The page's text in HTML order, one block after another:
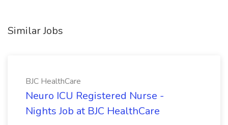
Similar Jobs
BJC HealthCare
Neuro ICU Registered Nurse -
Nights Job at BJC HealthCare